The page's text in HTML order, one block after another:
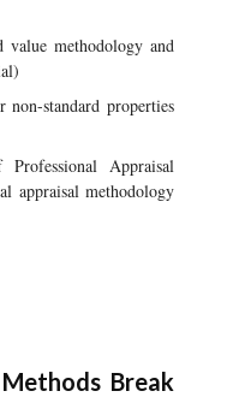
methodology and
standard properties
Appraisal
appraisal methodology
Break